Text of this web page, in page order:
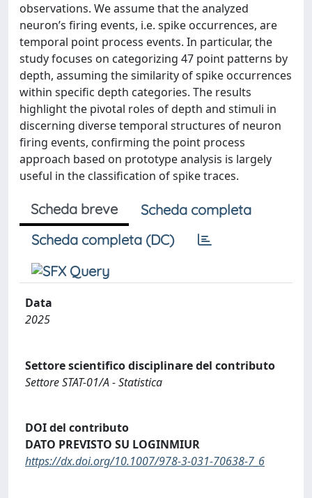
observations. We assume that the analyzed
neuron’s firing events, i.e. spike occurrences, are
temporal point process events. In particular, the
study focuses on categorizing 47 point patterns by
depth, assuming the similarity of spike occurrences
within specific depth categories. The results
highlight the pivotal roles of depth and stimuli in
discerning diverse temporal structures of neuron
firing events, confirming the point process
approach based on prototype analysis is largely
useful in the classification of spike traces.
Scheda breve
Scheda completa
Scheda completa (DC)
Data
2025
Settore scientifico disciplinare del contributo
Settore STAT-01/A - Statistica
DOI del contributo
DATO PREVISTO SU LOGINMIUR
https://dx.doi.org/10.1007/978-3-031-70638-7_6